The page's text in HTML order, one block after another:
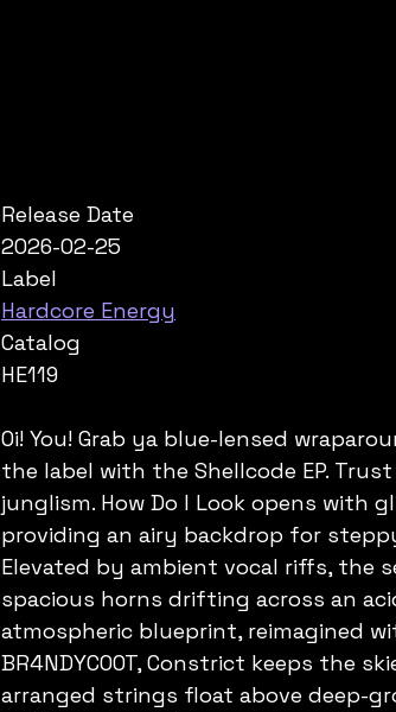
Release Date
2026-02-25
Label
Hardcore Energy
Catalog
HE119
Oi! You! Grab ya blue-lensed
the label with the Shellcode EP.
junglism. How Do I Look opens with
providing an airy backdrop for
Elevated by ambient vocal riffs, the
spacious horns drifting across an
atmospheric blueprint, reimagined
BR4NDYCOOT, Constrict keeps the
arranged strings float above deep-